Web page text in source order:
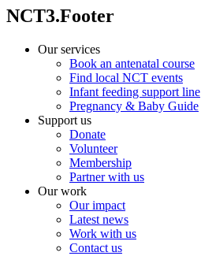
NCT3.Footer
Our services
Book an antenatal course
Find local NCT events
Infant feeding support line
Pregnancy & Baby Guide
Support us
Donate
Volunteer
Membership
Partner with us
Our work
Our impact
Latest news
Work with us
Contact us